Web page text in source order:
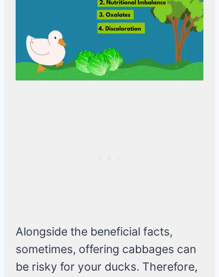
Alongside the beneficial facts,
sometimes, offering cabbages can
be risky for your ducks. Therefore,